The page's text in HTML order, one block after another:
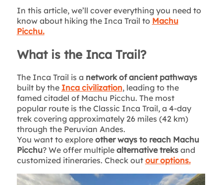
In this article, we’ll cover everything you need to
know about hiking the Inca Trail to Machu
Picchu.
What is the Inca Trail?
The Inca Trail is a network of ancient pathways
built by the Inca civilization, leading to the
famed citadel of Machu Picchu. The most
popular route is the Classic Inca Trail, a 4-day
trek covering approximately 26 miles (42 km)
through the Peruvian Andes.
You want to explore other ways to reach Machu
Picchu? We offer multiple alternative treksand
customized itineraries. Check out our options.